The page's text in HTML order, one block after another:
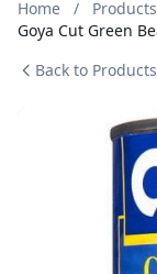
Home / Products
Goya Cut Green
Back to Products